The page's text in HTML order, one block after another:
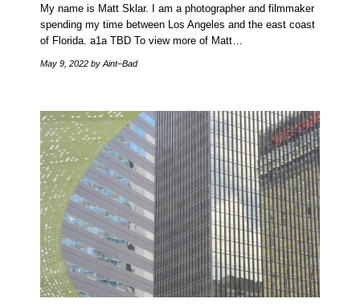
My name is Matt Sklar. I am a photographer and filmmaker
spending my time between Los Angeles and the east coast
of Florida. a1a TBD To view more of Matt…
May 9, 2022 by Aint–Bad